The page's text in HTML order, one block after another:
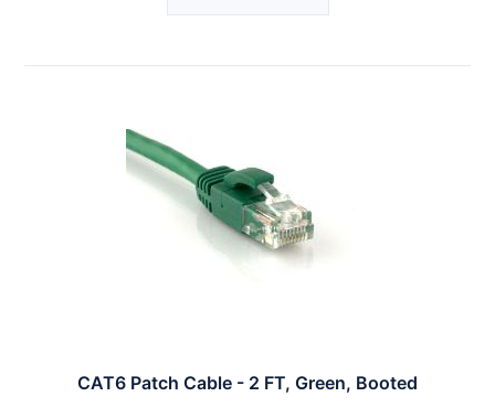
CAT6 Patch Cable - 2 FT, Green, Booted